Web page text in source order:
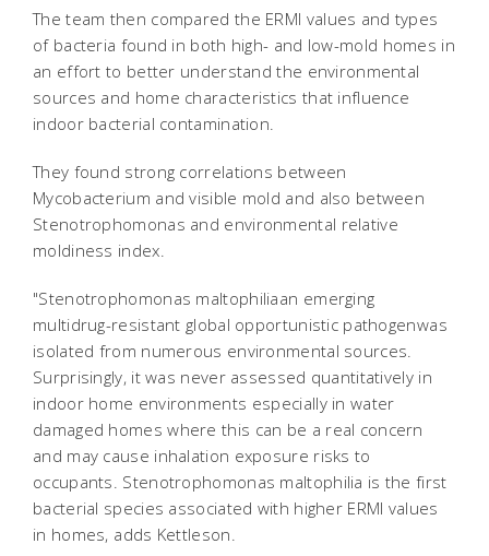
The team then compared the ERMI values and types
of bacteria found in both high- and low-mold homes in
an effort to better understand the environmental
sources and home characteristics that influence
indoor bacterial contamination.
They found strong correlations between
Mycobacterium and visible mold and also between
Stenotrophomonas and environmental relative
moldiness index.
"Stenotrophomonas maltophiliaan emerging
multidrug-resistant global opportunistic pathogenwas
isolated from numerous environmental sources.
Surprisingly, it was never assessed quantitatively in
indoor home environments especially in water
damaged homes where this can be a real concern
and may cause inhalation exposure risks to
occupants. Stenotrophomonas maltophilia is the first
bacterial species associated with higher ERMI values
in homes, adds Kettleson.